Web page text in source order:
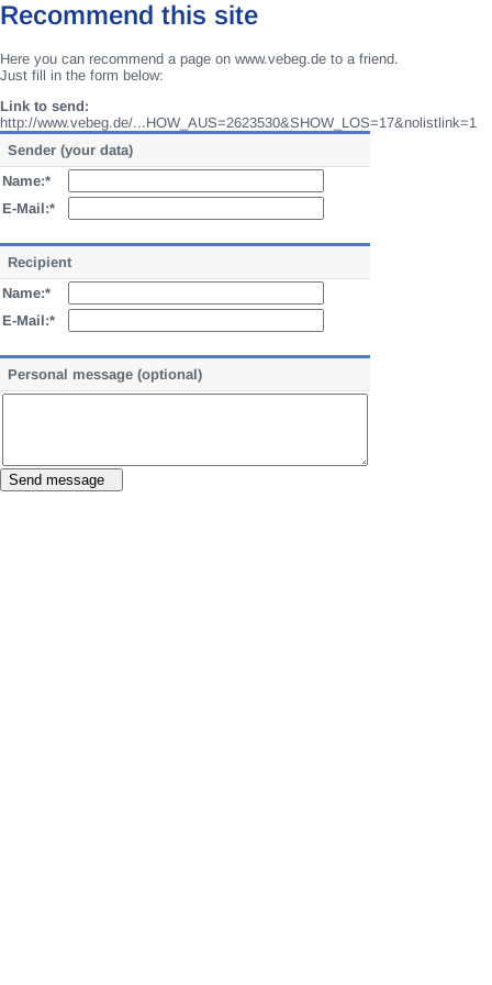
Recommend this site
Here you can recommend a page on www.vebeg.de to a friend.
Just fill in the form below:
Link to send:
http://www.vebeg.de/...HOW_AUS=2623530&SHOW_LOS=17&nolistlink=1
Sender (your data)
Name:*
E-Mail:*
Recipient
Name:*
E-Mail:*
Personal message (optional)